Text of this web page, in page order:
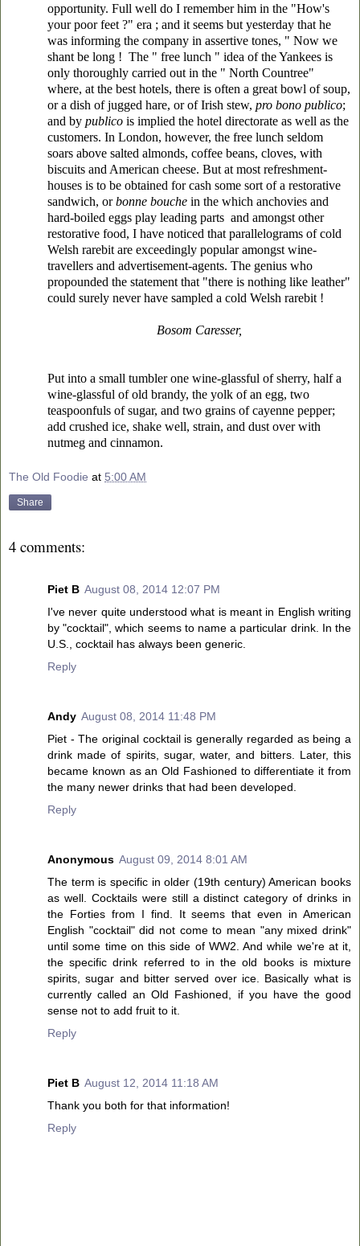
opportunity. Full well do I remember him in the "How's
your poor feet ?" era ; and it seems but yesterday that he
was informing the company in assertive tones, " Now we
shant be long ! The " free lunch " idea of the Yankees is
only thoroughly carried out in the " North Countree"
where, at the best hotels, there is often a great bowl of soup,
or a dish of jugged hare, or of Irish stew, pro bono publico;
and by publico is implied the hotel directorate as well as the
customers. In London, however, the free lunch seldom
soars above salted almonds, coffee beans, cloves, with
biscuits and American cheese. But at most refreshment-
houses is to be obtained for cash some sort of a restorative
sandwich, orbonne bouche in the which anchovies and
hard-boiled eggs play leading parts and amongst other
restorative food, I have noticed that parallelograms of cold
Welsh rarebit are exceedingly popularamongst wine-
travellers and advertisement-agents. The genius who
propounded the statement that "there is nothing like leather"
could surely never have sampled a cold Welsh rarebit !
Bosom Caresser,
Put into a small tumbler one wine-glassful of sherry, half a
wine-glassful of old brandy, the yolk of an egg, two
teaspoonfuls of sugar, and two grains of cayenne pepper;
add crushed ice, shake well, strain, and dust over with
nutmeg and cinnamon.
The Old Foodie at 5:00 AM
Share
4 comments:
Piet B August 08, 2014 12:07 PM
I've never quite understood what is meant in English writing
by "cocktail", which seems to name a particular drink. In the
U.S., cocktail has always been generic.
Reply
Andy August 08, 2014 11:48 PM
Piet - The original cocktail is generally regarded as being a
drink made of spirits, sugar, water, and bitters. Later, this
became known as an Old Fashioned to differentiate it from
the many newer drinks that had been developed.
Reply
Anonymous August 09, 2014 8:01 AM
The term is specific in older (19th century) American books
as well. Cocktails were still a distinct category of drinks in
the Forties from I find. It seems that even in American
English "cocktail" did not come to mean "any mixed drink"
until some time on this side of WW2. And while we're at it,
the specific drink referred to in the old books is mixture
spirits, sugar and bitter served over ice. Basically what is
currently called an Old Fashioned, if you have the good
sense not to add fruit to it.
Reply
Piet B August 12, 2014 11:18 AM
Thank you both for that information!
Reply